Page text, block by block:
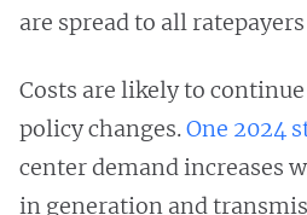
are spread to all
Costs are likely to
policy changes.One 2024
center demand increases
in generation and